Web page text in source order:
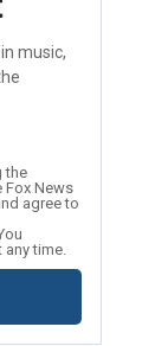
music,
the
Fox News
agree to
any time.